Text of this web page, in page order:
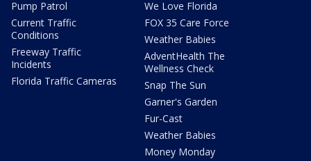
Pump Patrol
Current Traffic
Conditions
Freeway Traffic
Incidents
Florida Traffic Cameras
We Love Florida
FOX 35 Care Force
Weather Babies
AdventHealth The
Wellness Check
Snap The Sun
Garner's Garden
Fur-Cast
Weather Babies
Money Monday